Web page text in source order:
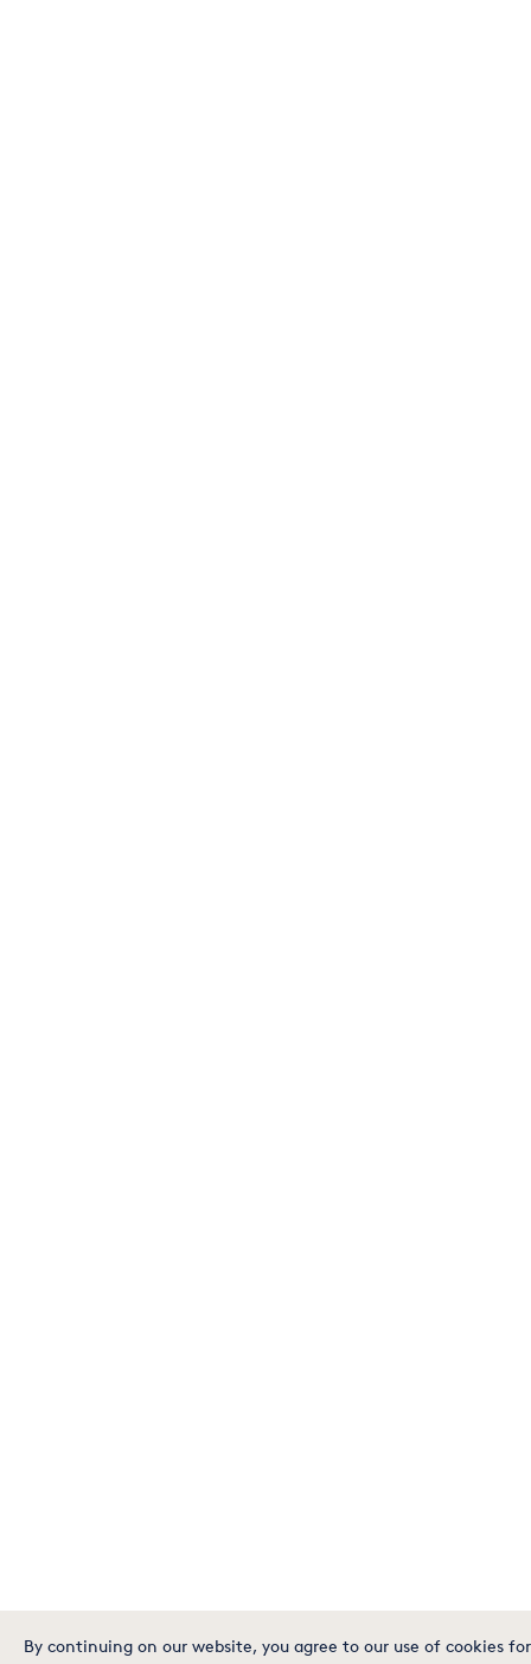
By continuing on our website, you agree to our use of cookies